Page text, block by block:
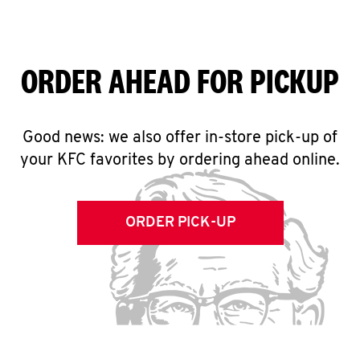
ORDER AHEAD FOR PICKUP
Good news: we also offer in-store pick-up of
your KFC favorites by ordering ahead online.
ORDER PICK-UP